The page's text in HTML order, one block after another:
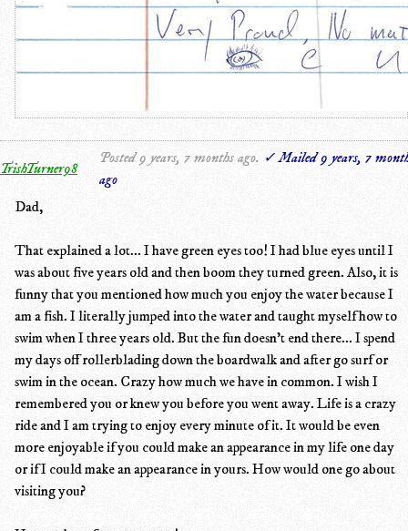
TrishTurner98
Posted 9 years, 7 months ago. ✓ Mailed 9 years, 7
ago
Dad,
That explained a lot... I have green eyes too! I had blue eyes until I
was about five years old and then boom they turned green. Also, it is
funny that you mentioned how much you enjoy the water because I
am a fish. I literally jumped into the water and taught myself how to
swim when I three years old. But the fun doesn't end there... I spend
my days off rollerblading down the boardwalk and after go surf or
swim in the ocean. Crazy how much we have in common. I wish I
remembered you or knew you before you went away. Life is a crazy
ride and I am trying to enjoy every minute of it. It would be even
more enjoyable if you could make an appearance in my life one day
or if I could make an appearance in yours. How would one go about
visiting you?